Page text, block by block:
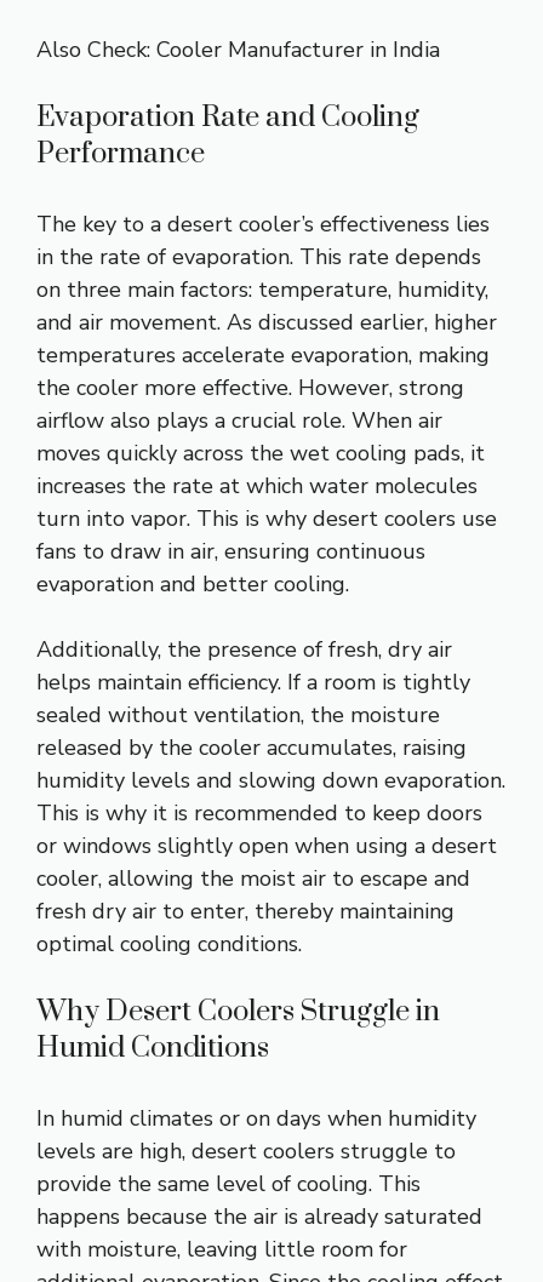
Also Check: Cooler Manufacturer in India
Evaporation Rate and Cooling
Performance
The key to a desert cooler’s effectiveness lies
in the rate of evaporation. This rate depends
on three main factors: temperature, humidity,
and air movement. As discussed earlier, higher
temperatures accelerate evaporation, making
the cooler more effective. However, strong
airflow also plays a crucial role. When air
moves quickly across the wet cooling pads, it
increases the rate at which water molecules
turn into vapor. This is why desert coolers use
fans to draw in air, ensuring continuous
evaporation and better cooling.
Additionally, the presence of fresh, dry air
helps maintain efficiency. If a room is tightly
sealed without ventilation, the moisture
released by the cooler accumulates, raising
humidity levels and slowing down evaporation.
This is why it is recommended to keep doors
or windows slightly open when using a desert
cooler, allowing the moist air to escape and
fresh dry air to enter, thereby maintaining
optimal cooling conditions.
Why Desert Coolers Struggle in
Humid Conditions
In humid climates or on days when humidity
levels are high, desert coolers struggle to
provide the same level of cooling. This
happens because the air is already saturated
with moisture, leaving little room for